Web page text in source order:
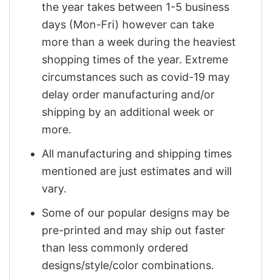
the year takes between 1-5 business
days (Mon-Fri) however can take
more than a week during the heaviest
shopping times of the year. Extreme
circumstances such as covid-19 may
delay order manufacturing and/or
shipping by an additional week or
more.
All manufacturing and shipping times
mentioned are just estimates and will
vary.
Some of our popular designs may be
pre-printed and may ship out faster
than less commonly ordered
designs/style/color combinations.